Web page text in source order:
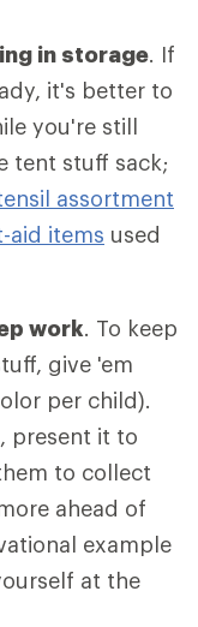
in storage. If
it's better to
you're still
tent stuff sack;
assortment
aid items used
work. To keep
give 'em
per child).
present it to
to collect
ahead of
example
at the